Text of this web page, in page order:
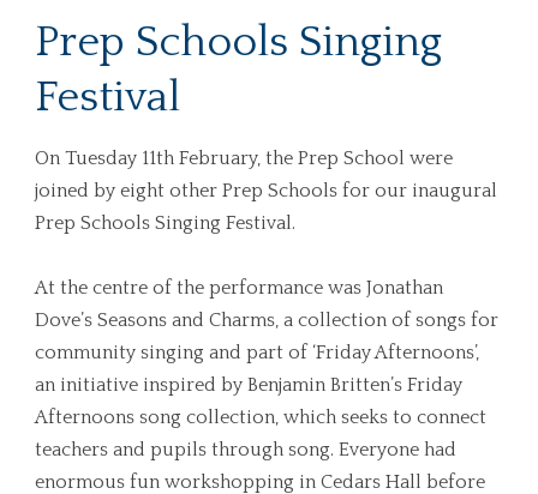
Prep Schools Singing
Festival
On Tuesday 11th February, the Prep School were
joined by eight other Prep Schools for our inaugural
Prep Schools Singing Festival.
At the centre of the performance was Jonathan
Dove’s Seasons and Charms, a collection of songs for
community singing and part of ‘Friday Afternoons’,
an initiative inspired by Benjamin Britten’s Friday
Afternoons song collection, which seeks to connect
teachers and pupils through song. Everyone had
enormous fun workshopping in Cedars Hall before